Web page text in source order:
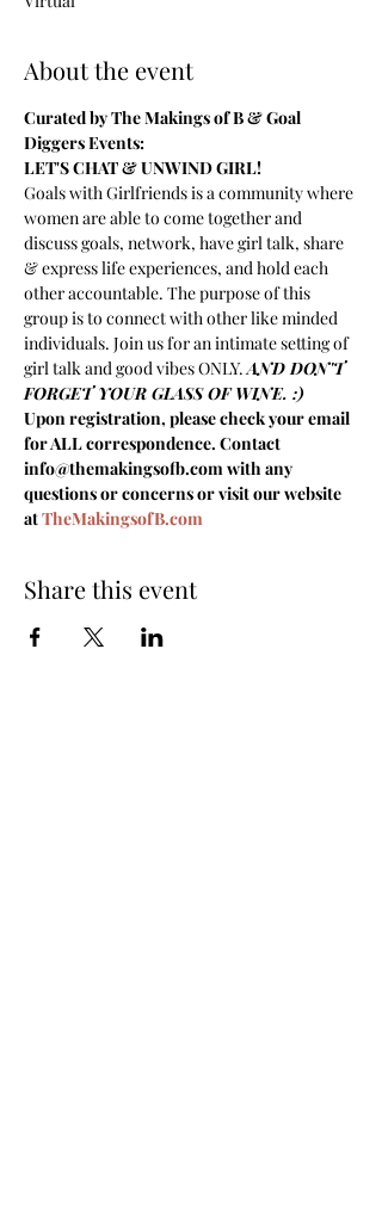
About the event
Curated by The Makings of B & Goal
Diggers Events:
LET'S CHAT & UNWIND GIRL!
Goals with Girlfriends is a community where
women are able to come together and
discuss goals, network, have girl talk, share
& express life experiences, and hold each
other accountable. The purpose of this
group is to connect with other like minded
individuals. Join us for an intimate setting of
girl talk and good vibes ONLY. AND DON'T
FORGET YOUR GLASS OF WINE. :)
Upon registration, please check your email
for ALL correspondence. Contact
info@themakingsofb.com with any
questions or concerns or visit our website
at TheMakingsofB.com
Share this event